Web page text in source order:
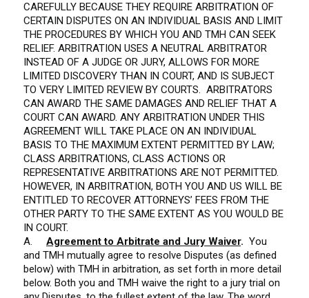
CAREFULLY BECAUSE THEY REQUIRE ARBITRATION OF
CERTAIN DISPUTES ON AN INDIVIDUAL BASIS AND LIMIT
THE PROCEDURES BY WHICH YOU AND TMH CAN SEEK
RELIEF. ARBITRATION USES A NEUTRAL ARBITRATOR
INSTEAD OF A JUDGE OR JURY, ALLOWS FOR MORE
LIMITED DISCOVERY THAN IN COURT, AND IS SUBJECT
TO VERY LIMITED REVIEW BY COURTS. ARBITRATORS
CAN AWARD THE SAME DAMAGES AND RELIEF THAT A
COURT CAN AWARD. ANY ARBITRATION UNDER THIS
AGREEMENT WILL TAKE PLACE ON AN INDIVIDUAL
BASIS TO THE MAXIMUM EXTENT PERMITTED BY LAW;
CLASS ARBITRATIONS, CLASS ACTIONS OR
REPRESENTATIVE ARBITRATIONS ARE NOT PERMITTED.
HOWEVER, IN ARBITRATION, BOTH YOU AND US WILL BE
ENTITLED TO RECOVER ATTORNEYS’ FEES FROM THE
OTHER PARTY TO THE SAME EXTENT AS YOU WOULD BE
IN COURT.
A. Agreement to Arbitrate and Jury Waiver. You
and TMH mutually agree to resolve Disputes (as defined
below) with TMH in arbitration, as set forth in more detail
below. Both you and TMH waive the right to a jury trial on